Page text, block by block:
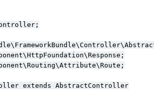
extends AbstractController